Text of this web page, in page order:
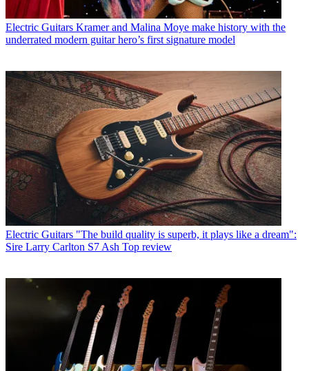
Electric Guitars Kramer and Malina Moye make history with the
underrated modern guitar hero’s first signature model
Electric Guitars "The build quality is superb, it plays like a dream":
Sire Larry Carlton S7 Ash Top review